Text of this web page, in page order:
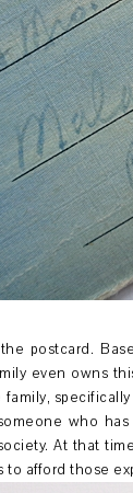
postcard.
even owns
who
At that
afford those